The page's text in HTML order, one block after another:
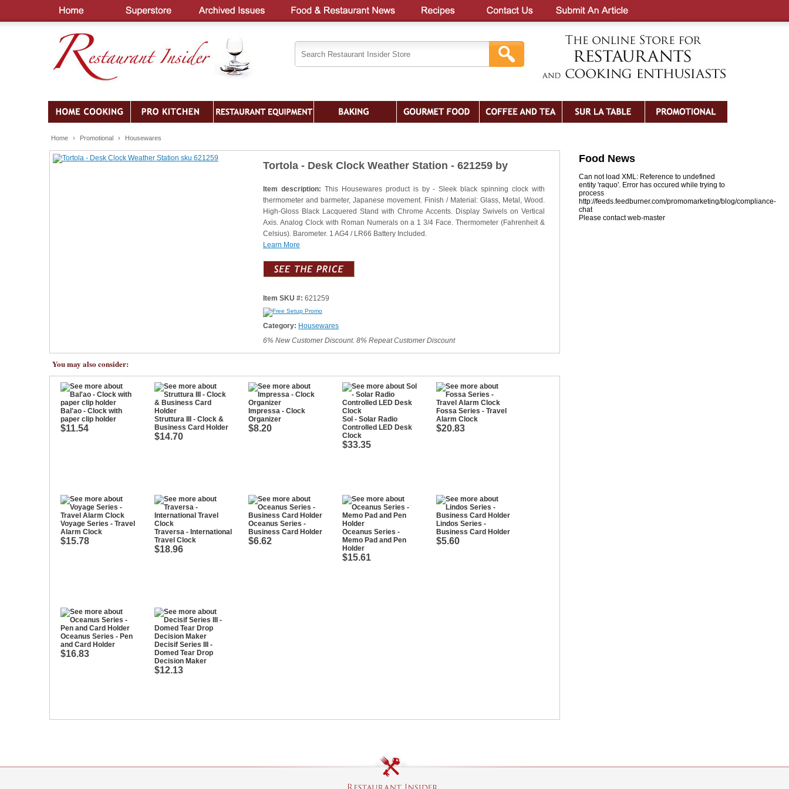
Home › Promotional › Housewares
Tortola - Desk Clock Weather Station - 621259 by
Item description: This Housewares product is by - Sleek black spinning clock with
thermometer and barmeter, Japanese movement. Finish / Material: Glass, Metal, Wood.
High-Gloss Black Lacquered Stand with Chrome Accents. Display Swivels on Vertical
Axis. Analog Clock with Roman Numerals on a 1 3/4 Face. Thermometer (Fahrenheit &
Celsius). Barometer. 1 AG4 / LR66 Battery Included.
Learn More
Item SKU #: 621259
Category: Housewares
6% New Customer Discount. 8% Repeat Customer Discount
You may also consider:
Bal'ao - Clock with
paper clip holder
$11.54
Struttura III - Clock &
Business Card Holder
$14.70
Impressa - Clock
Organizer
$8.20
Sol - Solar Radio
Controlled LED Desk
Clock
$33.35
Fossa Series - Travel
Alarm Clock
$20.83
Voyage Series - Travel
Alarm Clock
$15.78
Traversa - International
Travel Clock
$18.96
Oceanus Series -
Business Card Holder
$6.62
Oceanus Series -
Memo Pad and Pen
Holder
$15.61
Lindos Series -
Business Card Holder
$5.60
Oceanus Series - Pen
and Card Holder
$16.83
Decisif Series III -
Domed Tear Drop
Decision Maker
$12.13
Food News
Can not load XML: Reference to undefined
entity 'raquo'. Error has occured while trying to
process
http://feeds.feedburner.com/promomarketing/blog/compliance-
chat
Please contact web-master